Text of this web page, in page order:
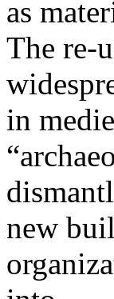
as
The re-
in
new